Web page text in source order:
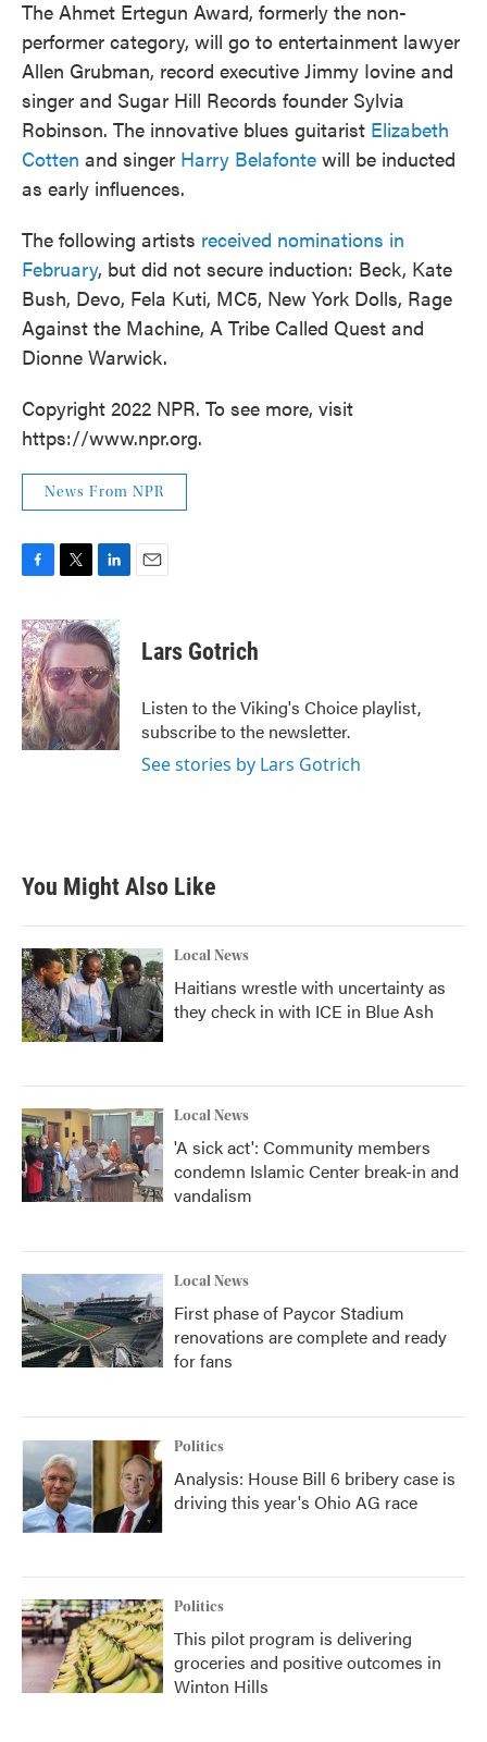
The Ahmet Ertegun Award, formerly the non-
performer category, will go to entertainment lawyer
Allen Grubman, record executive Jimmy Iovine and
singer and Sugar Hill Records founder Sylvia
Robinson. The innovative blues guitarist Elizabeth
Cotten and singer Harry Belafonte will be inducted
as early influences.
The following artists received nominations in
February, but did not secure induction: Beck, Kate
Bush, Devo, Fela Kuti, MC5, New York Dolls, Rage
Against the Machine, A Tribe Called Quest and
Dionne Warwick.
Copyright 2022 NPR. To see more, visit
https://www.npr.org.
News From NPR
c
e
b
o
o
k
i
t
t
e
r
n
k
e
d
I
Lars Gotrich
Listen to the Viking's Choice playlist,
subscribe to the newsletter.
See stories by Lars Gotrich
You Might Also Like
Local News
Haitians wrestle with uncertainty as
they check in with ICE in Blue Ash
Local News
'A sick act': Community members
condemn Islamic Center break-in and
vandalism
Local News
First phase of Paycor Stadium
renovations are complete and ready
for fans
Politics
Analysis: House Bill 6 bribery case is
driving this year's Ohio AG race
Politics
This pilot program is delivering
groceries and positive outcomes in
Winton Hills